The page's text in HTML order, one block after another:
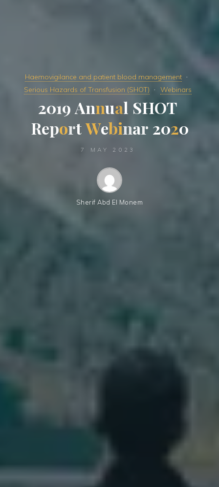
Haemovigilance and patient blood management
Serious Hazards of Transfusion (SHOT)
Webinars
2019 Annual SHOT
ReportWebinar 2020
7 MAY 2023
Sherif Abd El Monem